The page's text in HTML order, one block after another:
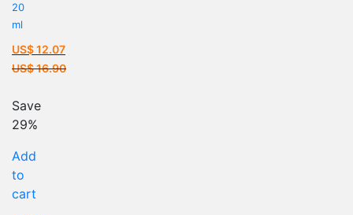
20
ml
US$12.07
Current
is:
US$ 12.07.
US$16.90
price
was:
Save
29%
Add
to
cart